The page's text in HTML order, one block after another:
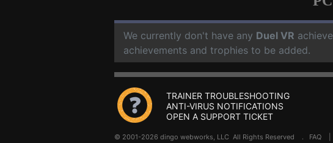
We currently don't have any Duel VR
achievements and trophies to be added.
TRAINER TROUBLESHOOTING
ANTI-VIRUS NOTIFICATIONS
OPEN A SUPPORT TICKET
© 2001-2026 dingo webworks, LLC All Rights Reserved . FAQ